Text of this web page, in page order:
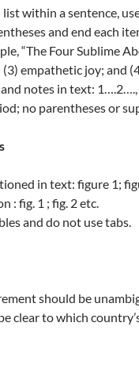
list within a sentence,
and end each
“The Four Sublime
empathetic joy; and
notes in text:
no parentheses or
in text: figure 1;
: fig. 1 ; fig. 2 etc.
and do not use tabs.
should be
clear to which